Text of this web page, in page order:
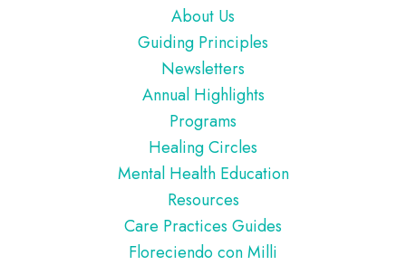
About Us
Guiding Principles
Newsletters
Annual Highlights
Programs
Healing Circles
Mental Health Education
Resources
Care Practices Guides
Floreciendo con Milli